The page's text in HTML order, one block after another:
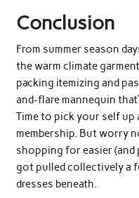
Conclusion
From summer season
the warm climate
packing itemizing and
and-flare mannequin
Time to pick your self up
membership. But worry
shopping for easier (and
got pulled collectively a
dresses beneath.